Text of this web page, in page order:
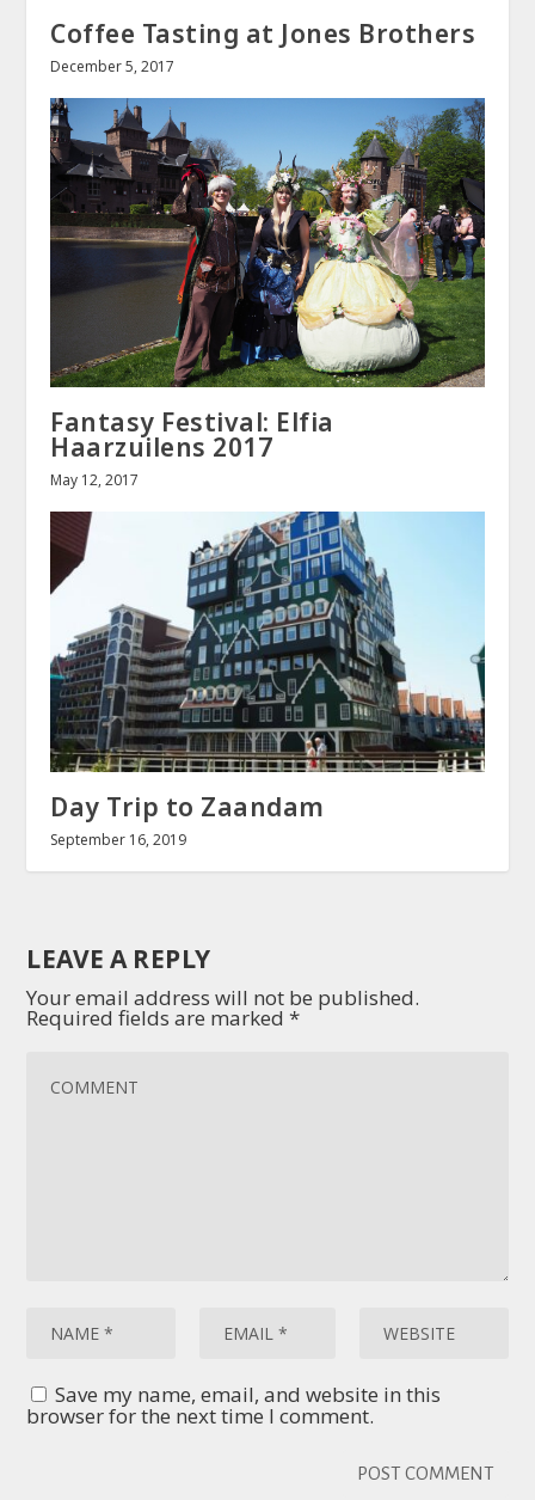
Coffee Tasting at Jones Brothers
December 5, 2017
Fantasy Festival: Elfia
Haarzuilens 2017
May 12, 2017
Day Trip to Zaandam
September 16, 2019
LEAVE A REPLY
Your email address will not be published.
Required fields are marked*
Save my name, email, and website in this
browser for the next time I comment.